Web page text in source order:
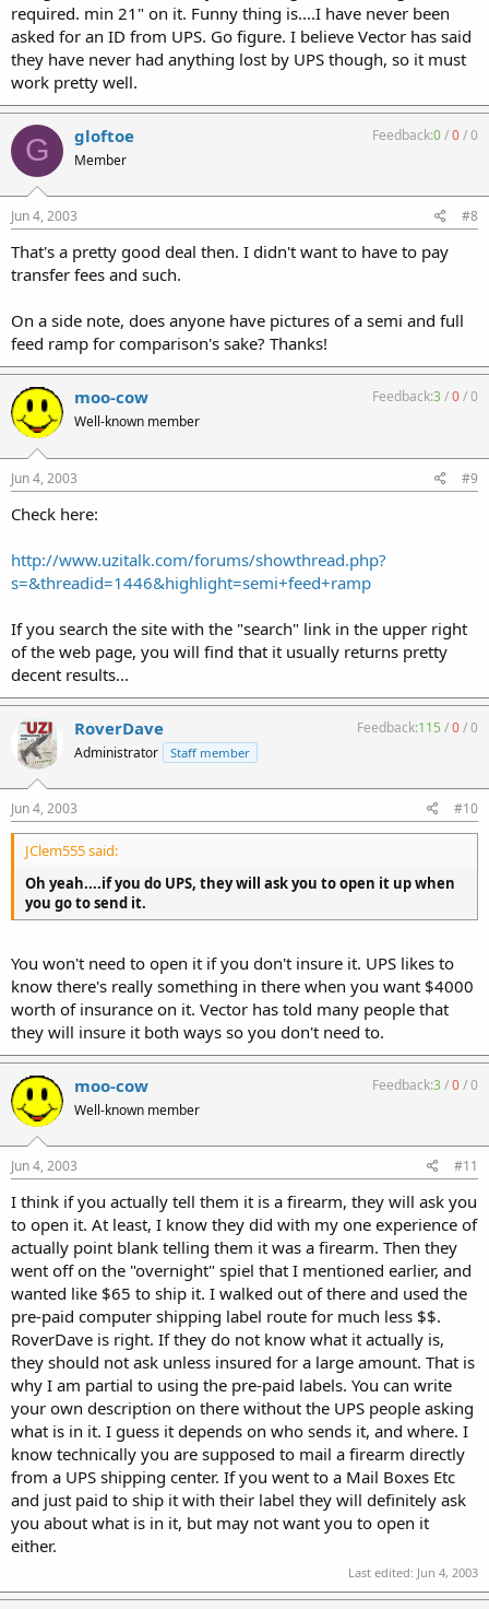
required. min 21" on it. Funny thing is....I have never been
asked for an ID from UPS. Go figure. I believe Vector has said
they have never had anything lost by UPS though, so it must
work pretty well.
G gloftoe
Member
Feedback:0/0/0
Jun 4, 2003 #8
That's a pretty good deal then. I didn't want to have to pay
transfer fees and such.
On a side note, does anyone have pictures of a semi and full
feed ramp for comparison's sake? Thanks!
moo-cow
Well-known member
Feedback:3/0/0
Jun 4, 2003 #9
Check here:
http://www.uzitalk.com/forums/showthread.php?
s=&threadid=1446&highlight=semi+feed+ramp
If you search the site with the "search" link in the upper right
of the web page, you will find that it usually returns pretty
decent results...
RoverDave
Administrator Staff member
Feedback:115 /0/0
Jun 4, 2003 #10
JClem555 said:
Oh yeah....if you do UPS, they will ask you to open it up when
you go to send it.
You won't need to open it if you don't insure it. UPS likes to
know there's really something in there when you want $4000
worth of insurance on it. Vector has told many people that
they will insure it both ways so you don't need to.
moo-cow
Well-known member
Feedback:3/0/0
Jun 4, 2003 #11
I think if you actually tell them it is a firearm, they will ask you
to open it. At least, I know they did with my one experience of
actually point blank telling them it was a firearm. Then they
went off on the "overnight" spiel that I mentioned earlier, and
wanted like $65 to ship it. I walked out of there and used the
pre-paid computer shipping label route for much less $$.
RoverDave is right. If they do not know what it actually is,
they should not ask unless insured for a large amount. That is
why I am partial to using the pre-paid labels. You can write
your own description on there without the UPS people asking
what is in it. I guess it depends on who sends it, and where. I
know technically you are supposed to mail a firearm directly
from a UPS shipping center. If you went to a Mail Boxes Etc
and just paid to ship it with their label they will definitely ask
you about what is in it, but may not want you to open it
either.
Last edited: Jun 4, 2003